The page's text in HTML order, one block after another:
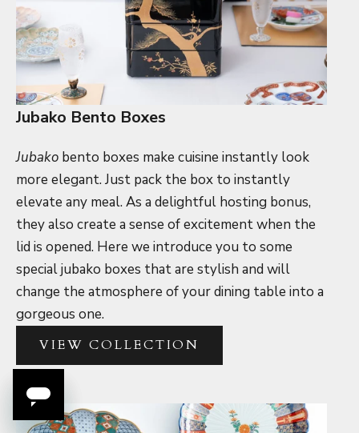
Jubako Bento Boxes
Jubako bento boxes make cuisine instantly look
more elegant. Just pack the box to instantly
elevate any meal. As a delightful hosting bonus,
they also create a sense of excitement when the
lid is opened. Here we introduce you to some
special jubako boxes that are stylish and will
change the atmosphere of your dining table into a
gorgeous one.
VIEW COLLECTION